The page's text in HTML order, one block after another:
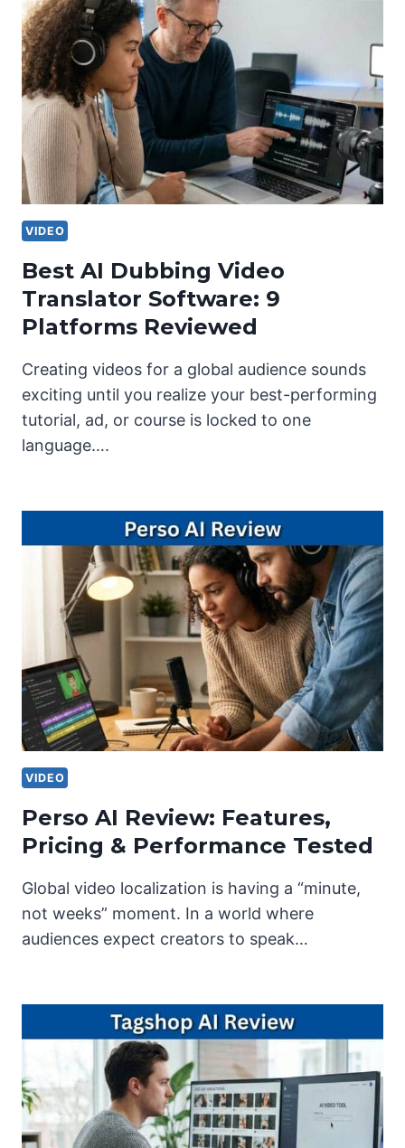
VIDEO
Best AI Dubbing Video
Translator Software: 9
Platforms Reviewed
Creating videos for a global audience sounds
exciting until you realize your best-performing
tutorial, ad, or course is locked to one
language….
VIDEO
Perso AI Review: Features,
Pricing & Performance Tested
Global video localization is having a “minute,
not weeks” moment. In a world where
audiences expect creators to speak…